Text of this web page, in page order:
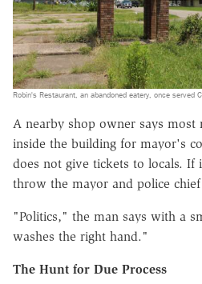
Robin's Restaurant, an abandoned eatery, once served
A nearby shop owner says most
inside the building for mayor's
does not give tickets to locals.
throw the mayor and police
"Politics," the man says with a
washes the right hand."
The Hunt for Due Process